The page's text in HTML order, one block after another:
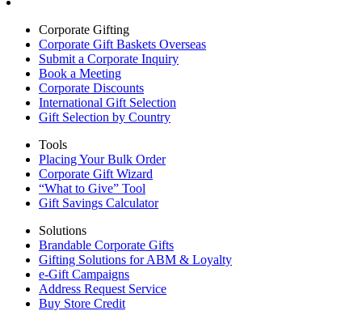
Corporate Gifting
Corporate Gift Baskets Overseas
Submit a Corporate Inquiry
Book a Meeting
Corporate Discounts
International Gift Selection
Gift Selection by Country
Tools
Placing Your Bulk Order
Corporate Gift Wizard
“What to Give” Tool
Gift Savings Calculator
Solutions
Brandable Corporate Gifts
Gifting Solutions for ABM & Loyalty
e-Gift Campaigns
Address Request Service
Buy Store Credit